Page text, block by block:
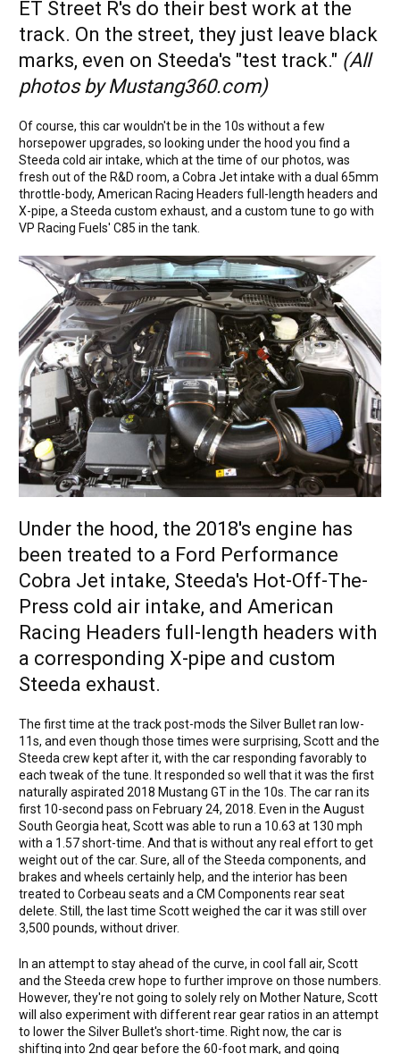
ET Street R's do their best work at the
track. On the street, they just leave black
marks, even on Steeda's "test track." (All
photos by Mustang360.com)
Of course, this car wouldn't be in the 10s without a few
horsepower upgrades, so looking under the hood you find a
Steeda cold air intake, which at the time of our photos, was
fresh out of the R&D room, a Cobra Jet intake with a dual 65mm
throttle-body, American Racing Headers full-length headers and
X-pipe, a Steeda custom exhaust, and a custom tune to go with
VP Racing Fuels' C85 in the tank.
Under the hood, the 2018's engine has
been treated to a Ford Performance
Cobra Jet intake, Steeda's Hot-Off-The-
Press cold air intake, and American
Racing Headers full-length headers with
a corresponding X-pipe and custom
Steeda exhaust.
The first time at the track post-mods the Silver Bullet ran low-
11s, and even though those times were surprising, Scott and the
Steeda crew kept after it, with the car responding favorably to
each tweak of the tune. It responded so well that it was the first
naturally aspirated 2018 Mustang GT in the 10s. The car ran its
first 10-second pass on February 24, 2018. Even in the August
South Georgia heat, Scott was able to run a 10.63 at 130 mph
with a 1.57 short-time. And that is without any real effort to get
weight out of the car. Sure, all of the Steeda components, and
brakes and wheels certainly help, and the interior has been
treated to Corbeau seats and a CM Components rear seat
delete. Still, the last time Scott weighed the car it was still over
3,500 pounds, without driver.
In an attempt to stay ahead of the curve, in cool fall air, Scott
and the Steeda crew hope to further improve on those numbers.
However, they're not going to solely rely on Mother Nature, Scott
will also experiment with different rear gear ratios in an attempt
to lower the Silver Bullet's short-time. Right now, the car is
shifting into 2nd gear before the 60-foot mark, and going